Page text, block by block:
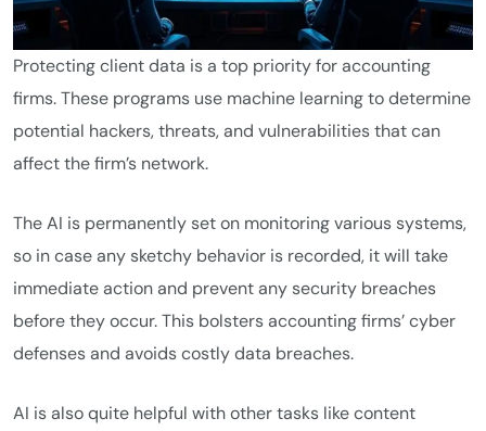
Protecting client data is a top priority for accounting
firms. These programs use machine learning to determine
potential hackers, threats, and vulnerabilities that can
affect the firm’s network.
The AI is permanently set on monitoring various systems,
so in case any sketchy behavior is recorded, it will take
immediate action and prevent any security breaches
before they occur. This bolsters accounting firms’ cyber
defenses and avoids costly data breaches.
AI is also quite helpful with other tasks like content